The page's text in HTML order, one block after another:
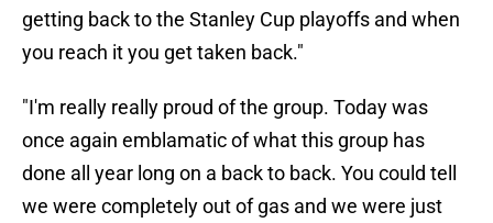
getting back to the Stanley Cup playoffs and when
you reach it you get taken back."
"I'm really really proud of the group. Today was
once again emblamatic of what this group has
done all year long on a back to back. You could tell
we were completely out of gas and we were just